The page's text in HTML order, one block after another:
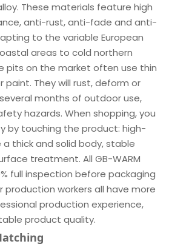
These materials feature high
anti-rust, anti-fade and anti-
to the variable European
areas to cold northern
pits on the market often use thin
paint. They will rust, deform or
months of outdoor use,
hazards. When shopping, you
by touching the product: high-
thick and solid body, stable
treatment. All GB-WARM
full inspection before packaging
production workers all have more
production experience,
product quality.